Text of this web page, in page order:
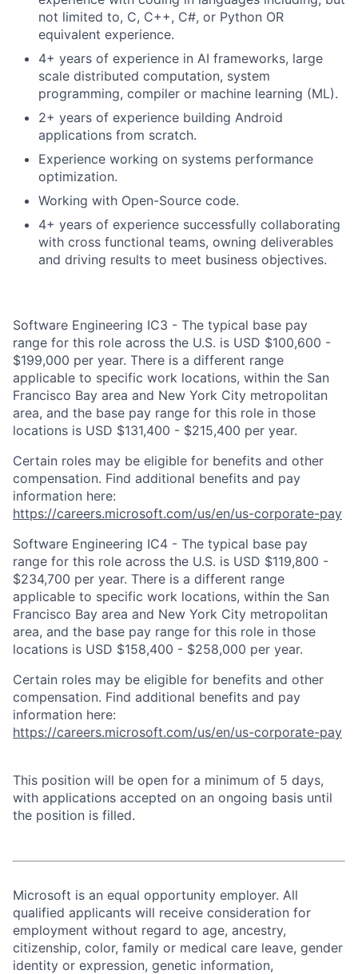
not limited to, C, C++, C#, or Python OR
equivalent experience.
4+ years of experience in AI frameworks, large
scale distributed computation, system
programming, compiler or machine learning (ML).
2+ years of experience building Android
applications from scratch.
Experience working on systems performance
optimization.
Working with Open-Source code.
4+ years of experience successfully collaborating
with cross functional teams, owning deliverables
and driving results to meet business objectives.
Software Engineering IC3 - The typical base pay
range for this role across the U.S. is USD $100,600 -
$199,000 per year. There is a different range
applicable to specific work locations, within the San
Francisco Bay area and New York City metropolitan
area, and the base pay range for this role in those
locations is USD $131,400 - $215,400 per year.
Certain roles may be eligible for benefits and other
compensation. Find additional benefits and pay
information here:
https://careers.microsoft.com/us/en/us-corporate-pay
Software Engineering IC4 - The typical base pay
range for this role across the U.S. is USD $119,800 -
$234,700 per year. There is a different range
applicable to specific work locations, within the San
Francisco Bay area and New York City metropolitan
area, and the base pay range for this role in those
locations is USD $158,400 - $258,000 per year.
Certain roles may be eligible for benefits and other
compensation. Find additional benefits and pay
information here:
https://careers.microsoft.com/us/en/us-corporate-pay
This position will be open for a minimum of 5 days,
with applications accepted on an ongoing basis until
the position is filled.
Microsoft is an equal opportunity employer. All
qualified applicants will receive consideration for
employment without regard to age, ancestry,
citizenship, color, family or medical care leave, gender
identity or expression, genetic information,